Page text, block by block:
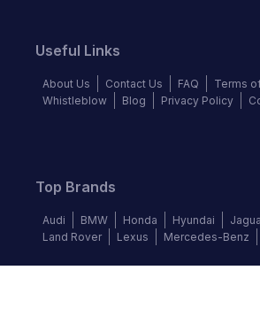
Useful Links
About Us Contact Us FAQ
Terms
Whistleblow
Blog Privacy Policy
Top Brands
Audi BMW Honda Hyundai
Land Rover
Lexus Mercedes-Benz